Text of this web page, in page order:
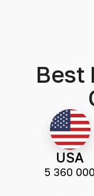
Best
USA
5 360 000